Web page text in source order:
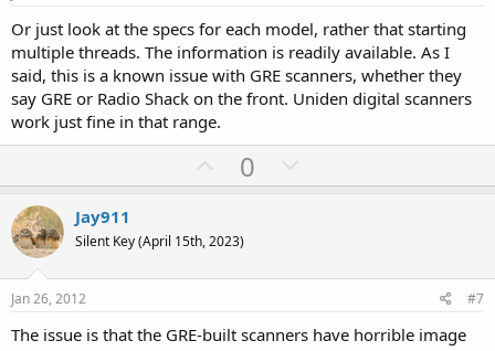
t
e
Or just look at the specs for each model, rather that starting
multiple threads. The information is readily available. As I
said, this is a known issue with GRE scanners, whether they
say GRE or Radio Shack on the front. Uniden digital scanners
work just fine in that range.
U
p
o
t
0
o
v
t
Jay911
Silent Key (April 15th, 2023)
Jan 26, 2012 #7
The issue is that the GRE-built scanners have horrible image